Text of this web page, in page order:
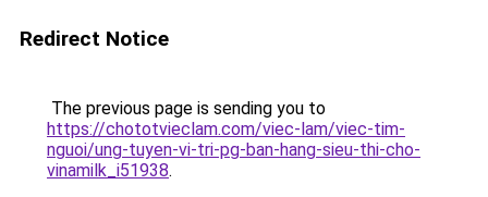
Redirect Notice
The previous page is sending you to
https://chototvieclam.com/viec-lam/viec-tim-
nguoi/ung-tuyen-vi-tri-pg-ban-hang-sieu-thi-cho-
vinamilk_i51938.